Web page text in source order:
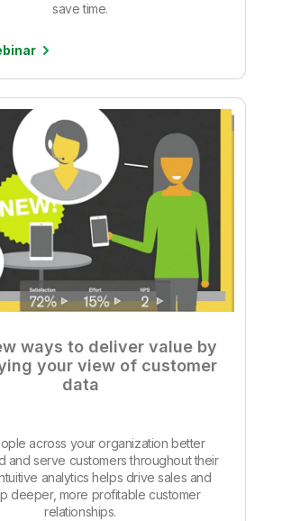
save time.
ways to deliver value by
your view of customer
data
across your organization better
and serve customers throughout their
analytics helps drive sales and
deeper, more profitable customer
relationships.